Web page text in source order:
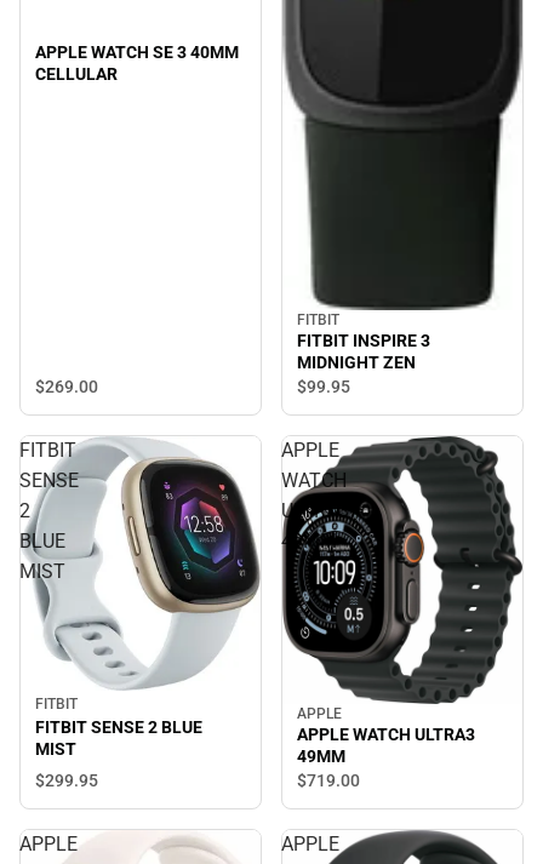
APPLE WATCH SE 3 40MM
CELLULAR
$269.00
FITBIT
FITBIT INSPIRE 3
MIDNIGHT ZEN
$99.95
FITBIT
SENSE
2
BLUE
MIST
FITBIT
FITBIT SENSE 2 BLUE
MIST
$299.95
APPLE
WATCH
ULTRA3
49MM
APPLE
APPLE WATCH ULTRA3
49MM
$719.00
APPLE
APPLE